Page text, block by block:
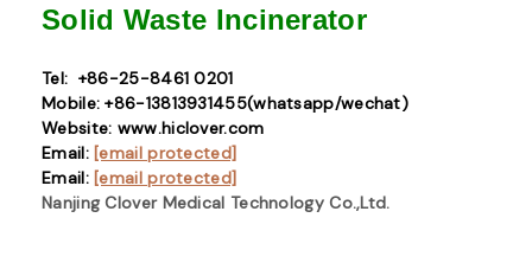
Solid Waste Incinerator
Tel: +86-25-8461 0201
Mobile: +86-13813931455(whatsapp/wechat)
Website: www.hiclover.com
Email: [email protected]
Email: [email protected]
Nanjing Clover Medical Technology Co.,Ltd.